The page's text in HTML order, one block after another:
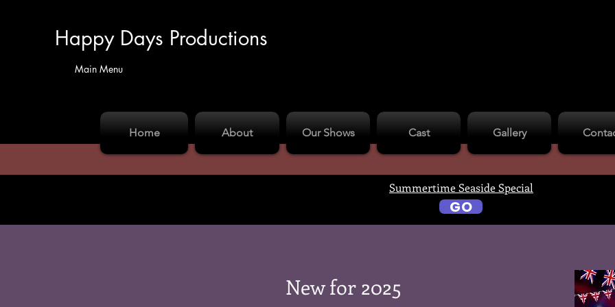
Happy Days Productions
Main Menu
Home About Our Shows Cast Gallery
Summertime Seaside Special
GO
New for 2025